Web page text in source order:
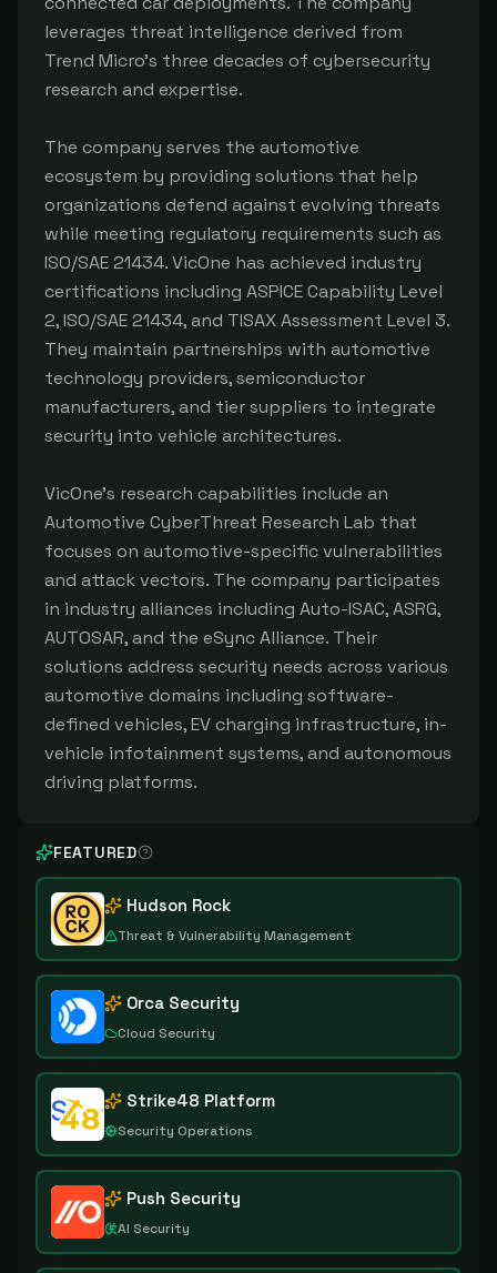
leverages threat intelligence derived from
Trend Micro's three decades of cybersecurity
research and expertise.
The company serves the automotive
ecosystem by providing solutions that help
organizations defend against evolving threats
while meeting regulatory requirements such as
ISO/SAE 21434. VicOne has achieved industry
certifications including ASPICE Capability Level
2, ISO/SAE 21434, and TISAX Assessment Level 3.
They maintain partnerships with automotive
technology providers, semiconductor
manufacturers, and tier suppliers to integrate
security into vehicle architectures.
VicOne's research capabilities include an
Automotive CyberThreat Research Lab that
focuses on automotive-specific vulnerabilities
and attack vectors. The company participates
in industry alliances including Auto-ISAC, ASRG,
AUTOSAR, and the eSync Alliance. Their
solutions address security needs across various
automotive domains including software-
defined vehicles, EV charging infrastructure, in-
vehicle infotainment systems, and autonomous
driving platforms.
FEATURED
Hudson Rock
Threat & Vulnerability Management
Orca Security
Cloud Security
Strike48 Platform
Security Operations
Push Security
AI Security